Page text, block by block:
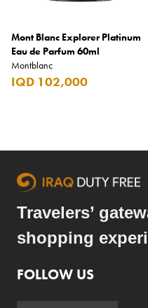
Mont Blanc Explorer Platinum
Eau de Parfum 60ml
Montblanc
IQD 102,000
Travelers’
shopping
FOLLOW US